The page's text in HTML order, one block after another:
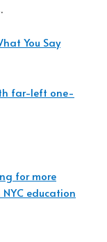
You Say
far-left one-
for more
education